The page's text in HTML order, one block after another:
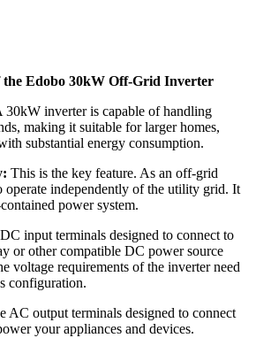
the Edobo 30kW Off-Grid Inverter
30kW inverter is capable of handling
making it suitable for larger homes,
substantial energy consumption.
This is the key feature. As an off-grid
operate independently of the utility grid. It
power system.
input terminals designed to connect to
or other compatible DC power source
voltage requirements of the inverter need
configuration.
AC output terminals designed to connect
your appliances and devices.